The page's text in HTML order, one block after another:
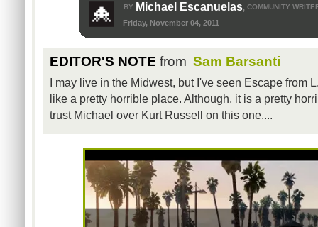
BY Michael Escanuelas, COMMUNITY
Friday, November 04, 2011
EDITOR'S NOTE from Sam Barsanti
I may live in the Midwest, but I've seen Escape from
like a pretty horrible place. Although, it is a pretty
trust Michael over Kurt Russell on this one....